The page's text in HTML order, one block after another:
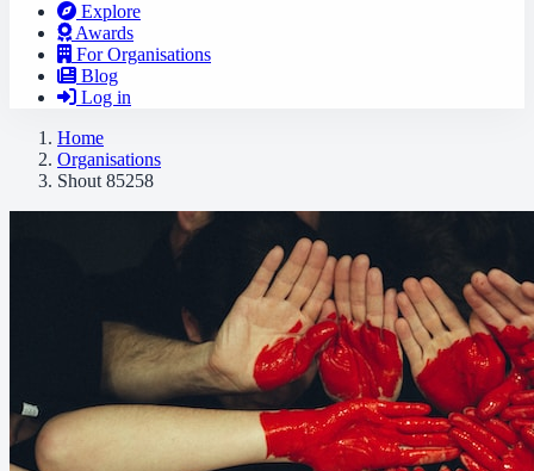
Explore
Awards
For Organisations
Blog
Log in
Home
Organisations
Shout 85258